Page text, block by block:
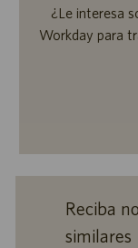
¿Le interesa
Workday para
Reciba
similares